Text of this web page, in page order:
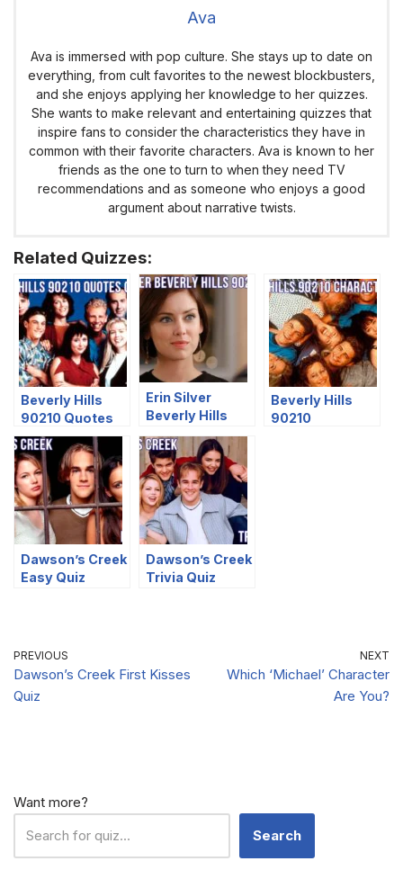
Ava
Ava is immersed with pop culture. She stays up to date on
everything, from cult favorites to the newest blockbusters,
and she enjoys applying her knowledge to her quizzes.
She wants to make relevant and entertaining quizzes that
inspire fans to consider the characteristics they have in
common with their favorite characters. Ava is known to her
friends as the one to turn to when they need TV
recommendations and as someone who enjoys a good
argument about narrative twists.
Related Quizzes:
Beverly Hills
90210 Quotes
Quiz – Who Said
It
Erin Silver
Beverly Hills
90210 Quiz
Beverly Hills
90210
Dawson’s Creek
Easy Quiz
Dawson’s Creek
Trivia Quiz
PREVIOUS
Dawson’s Creek First Kisses
Quiz
NEXT
Which ‘Michael’ Character
Are You?
Want more?
Search